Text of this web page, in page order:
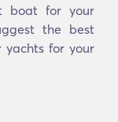
boat for your
the best
yachts for your